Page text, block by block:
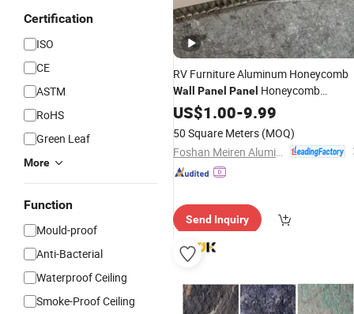
Certification
ISO
CE
ASTM
RoHS
Green Leaf
More
Function
Mould-proof
Anti-Bacterial
Waterproof Ceiling
Smoke-Proof Ceiling
RV Furniture Aluminum Honeycomb
Wall Panel Panel Honeycomb
LightweightInteriorDecorative
Cladding
US$1.00-9.99
50 Square Meters (MOQ)
Send Inquiry